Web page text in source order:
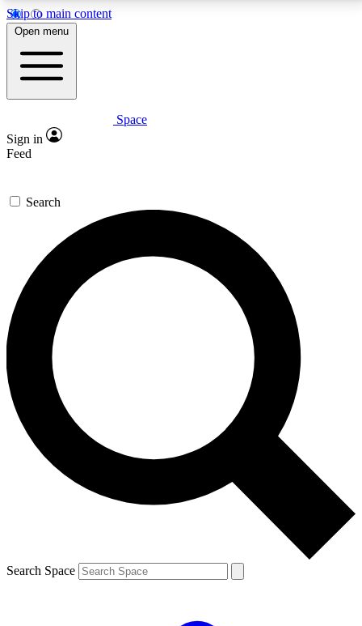
Skip to main content
5
PREMIUM BENEFITS
Expert insights
GET SPACE+ ACCESS QUICK
For the quickest way to join, enter your email below.
We’ll send a confirmation email and sign you up to
Space.com newsletters with the latest inspiration,
expert advice and exclusive offers.
Contact me with news and offers from other Future
brands
By submitting your information you agree to the Terms & Conditions and
and are aged 16 or over.
Open menu
Space
Sign in
Feed
Search
Search Space